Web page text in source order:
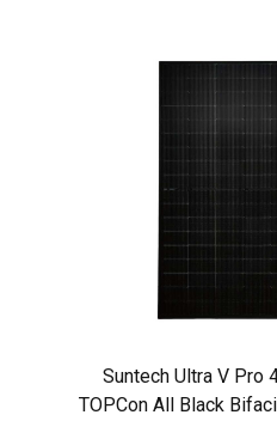
Suntech Ultra V Pro
TOPCon All Black